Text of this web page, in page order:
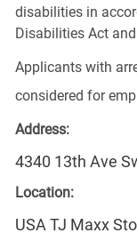
disabilities in
Disabilities Act
Applicants with
considered for
Address:
4340 13th Ave
Location:
USA TJ Maxx